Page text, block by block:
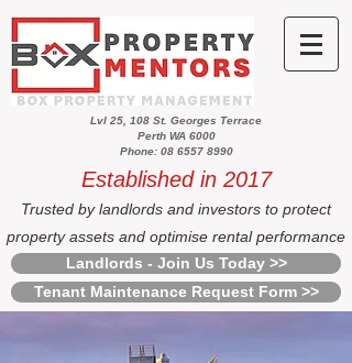
Lvl 25, 108 St. Georges Terrace
Perth WA 6000
Phone: 08 6557 8990
Established in 2017
Trusted by landlords and investors to protect
property assets and optimise rental performance
Landlords - Join Us Today >>
Tenant Maintenance Request Form >>